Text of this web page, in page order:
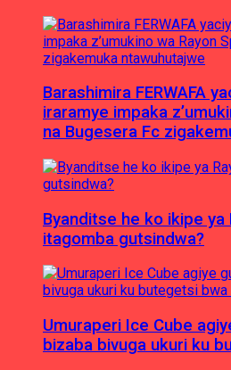
Barashimira FERWAFA
iraramye impaka
na Bugesera Fc
Byanditse he ko ikipe ya
itagomba gutsindwa?
Umuraperi Ice Cube
bizaba bivuga ukuri ku